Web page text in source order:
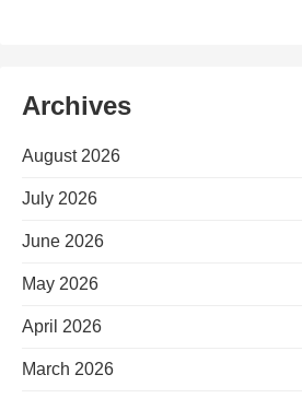
Archives
August 2026
July 2026
June 2026
May 2026
April 2026
March 2026